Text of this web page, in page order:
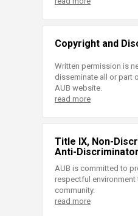
Copyright and
Written permission is
disseminate all or part
AUB website.
read more
Title IX, Non-
Anti-
AUB is committed to
respectful
community.
read more